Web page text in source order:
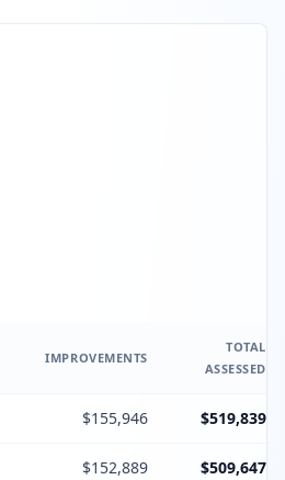
IMPROVEMENTS
TOTAL
ASSESSED
$155,946 $519,839
$152,889 $509,647